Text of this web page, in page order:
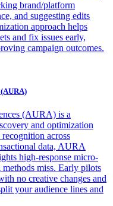
brand/platform
and suggesting edits
approach helps
and fix issues early,
campaign outcomes.
(AURA) is a
and optimization
across
data, AURA
high-response micro-
miss. Early pilots
no creative changes and
your audience lines and